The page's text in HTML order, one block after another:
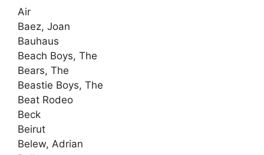
Air
Baez, Joan
Bauhaus
Beach Boys, The
Bears, The
Beastie Boys, The
Beat Rodeo
Beck
Beirut
Belew, Adrian